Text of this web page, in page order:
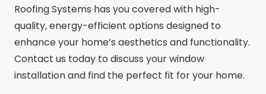
Roofing Systems has you covered with high-
quality, energy-efficient options designed to
enhance your home’s aesthetics and functionality.
Contact us today to discuss your window
installation and find the perfect fit for your home.